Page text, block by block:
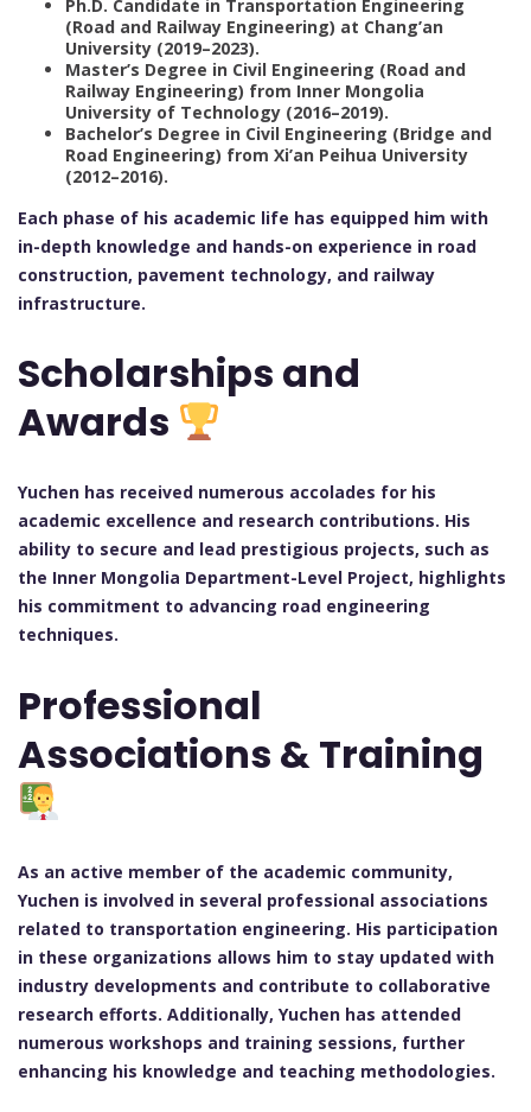
Ph.D. Candidate in Transportation Engineering
(Road and Railway Engineering) at Chang’an
University (2019–2023).
Master’s Degree in Civil Engineering (Road and
Railway Engineering) from Inner Mongolia
University of Technology (2016–2019).
Bachelor’s Degree in Civil Engineering (Bridge and
Road Engineering) from Xi’an Peihua University
(2012–2016).
Each phase of his academic life has equipped him with
in-depth knowledge and hands-on experience in road
construction, pavement technology, and railway
infrastructure.
Scholarships and
Awards
Yuchen has received numerous accolades for his
academic excellence and research contributions. His
ability to secure and lead prestigious projects, such as
the Inner Mongolia Department-Level Project, highlights
his commitment to advancing road engineering
techniques.
Professional
Associations & Training
As an active member of the academic community,
Yuchen is involved in several professional associations
related to transportation engineering. His participation
in these organizations allows him to stay updated with
industry developments and contribute to collaborative
research efforts. Additionally, Yuchen has attended
numerous workshops and training sessions, further
enhancing his knowledge and teaching methodologies.